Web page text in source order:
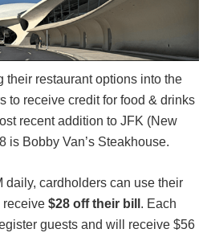
their restaurant options into the
to receive credit for food & drinks
recent addition to JFK (New
is Bobby Van’s Steakhouse.
daily, cardholders can use their
receive $28 off their bill . Each
guests and will receive $56